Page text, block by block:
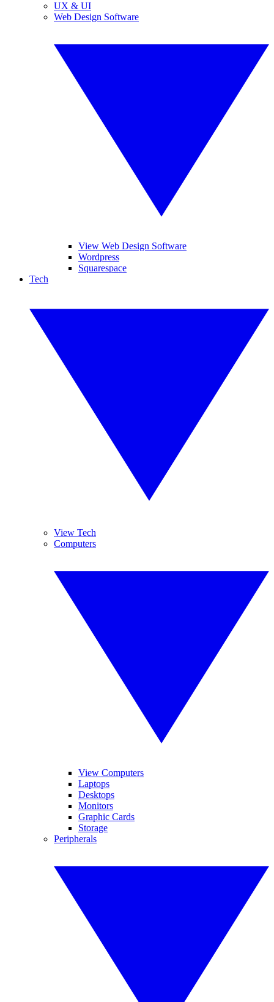
UX & UI
Web Design Software
View Web Design Software
Wordpress
Squarespace
Tech
View Tech
Computers
View Computers
Laptops
Desktops
Monitors
Graphic Cards
Storage
Peripherals